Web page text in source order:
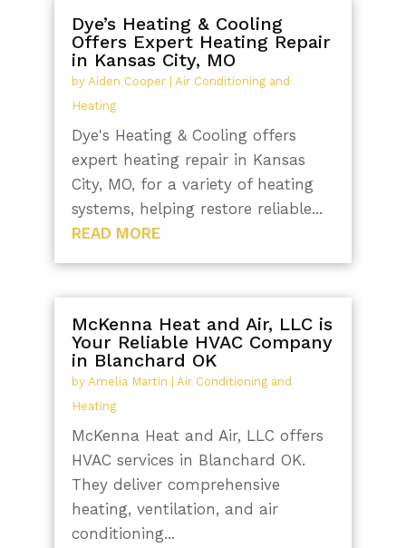
Dye’s Heating & Cooling
Offers Expert Heating Repair
in Kansas City, MO
by Aiden Cooper| Air Conditioning and
Heating
Dye's Heating & Cooling offers
expert heating repair in Kansas
City, MO, for a variety of heating
systems, helping restore reliable...
READ MORE
McKenna Heat and Air, LLC is
Your Reliable HVAC Company
in Blanchard OK
by Amelia Martin
Air Conditioning and
Heating
McKenna Heat and Air, LLC offers
HVAC services in Blanchard OK.
They deliver comprehensive
heating, ventilation, and air
conditioning...